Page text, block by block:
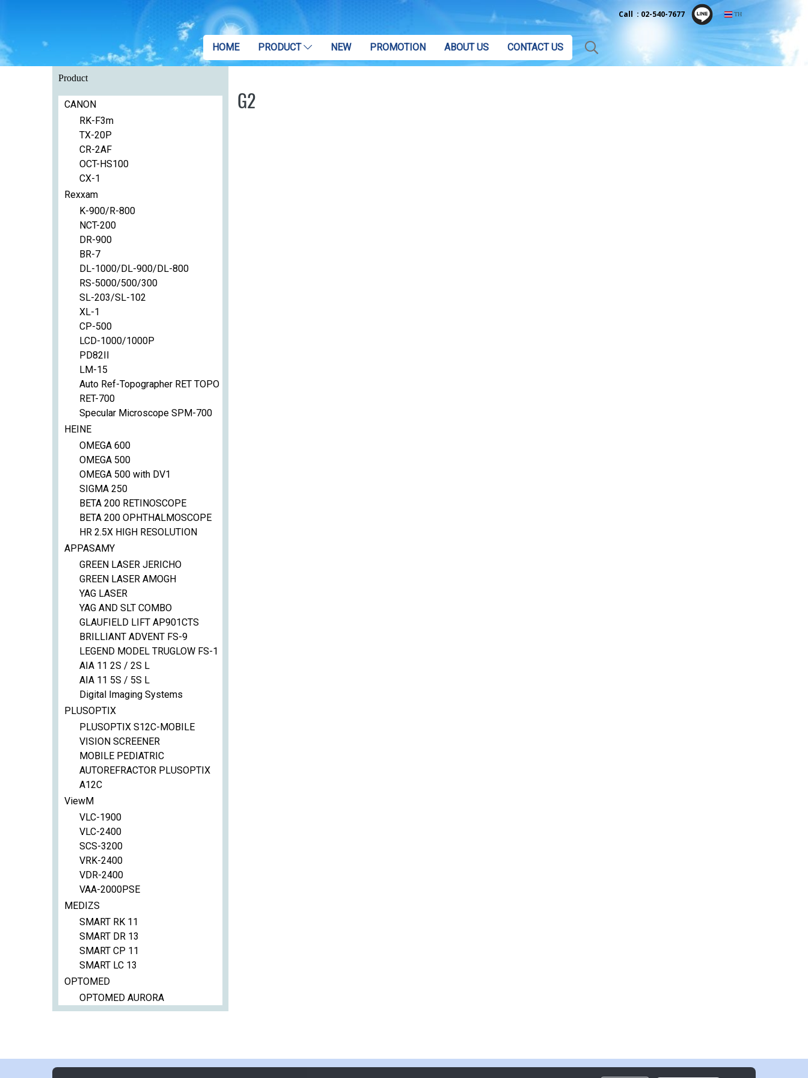
Call : 02-540-7677 TH
HOME PRODUCT NEW PROMOTION ABOUT US CONTACT US
G2
Product
CANON
RK-F3m
TX-20P
CR-2AF
OCT-HS100
CX-1
Rexxam
K-900/R-800
NCT-200
DR-900
BR-7
DL-1000/DL-900/DL-800
RS-5000/500/300
SL-203/SL-102
XL-1
CP-500
LCD-1000/1000P
PD82II
LM-15
Auto Ref-Topographer RET TOPO
RET-700
Specular Microscope SPM-700
HEINE
OMEGA 600
OMEGA 500
OMEGA 500 with DV1
SIGMA 250
BETA 200 RETINOSCOPE
BETA 200 OPHTHALMOSCOPE
HR 2.5X HIGH RESOLUTION
APPASAMY
GREEN LASER JERICHO
GREEN LASER AMOGH
YAG LASER
YAG AND SLT COMBO
GLAUFIELD LIFT AP901CTS
BRILLIANT ADVENT FS-9
LEGEND MODEL TRUGLOW FS-1
AIA 11 2S / 2S L
AIA 11 5S / 5S L
Digital Imaging Systems
PLUSOPTIX
PLUSOPTIX S12C-MOBILE
VISION SCREENER
MOBILE PEDIATRIC
AUTOREFRACTOR PLUSOPTIX
A12C
ViewM
VLC-1900
VLC-2400
SCS-3200
VRK-2400
VDR-2400
VAA-2000PSE
MEDIZS
SMART RK 11
SMART DR 13
SMART CP 11
SMART LC 13
OPTOMED
OPTOMED AURORA